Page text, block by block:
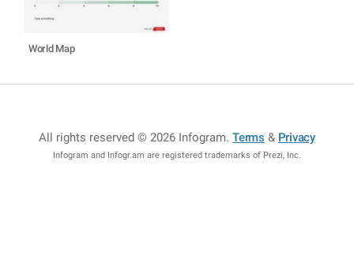
World Map
All rights reserved © 2026 Infogram.Terms & Privacy
Infogram and Infogr.am are registered trademarks of Prezi, Inc.